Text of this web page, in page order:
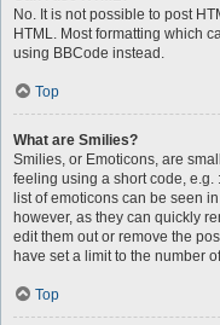
No. It is not possible to post
HTML. Most formatting which
using BBCode instead.
Top
What are Smilies?
Smilies, or Emoticons, are
feeling using a short code, e.g.
list of emoticons can be seen
however, as they can quickly
edit them out or remove the
have set a limit to the number
Top